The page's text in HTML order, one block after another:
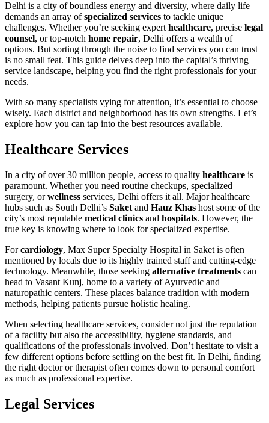
Delhi is a city of boundless energy and diversity, where daily life
demands an array ofspecialized services to tackle unique
challenges. Whether you’re seeking expert healthcare, precise legal
counsel, or top-notch home repair, Delhi offers a wealth of
options. But sorting through the noise to find services you can trust
is no small feat. This guide delves deep into the capital’s thriving
service landscape, helping you find the right professionals for your
needs.
With so many specialists vying for attention, it’s essential to choose
wisely. Each district and neighborhood has its own strengths. Let’s
explore how you can tap into the best resources available.
Healthcare Services
In a city of over 30 million people, access to quality healthcare is
paramount. Whether you need routine checkups, specialized
surgery, orwellness services, Delhi offers it all. Major healthcare
hubs such as South Delhi’s Saket and Hauz Khas host some of the
city’s most reputable medical clinics and hospitals. However, the
true key is knowing where to look for specialized expertise.
Forcardiology, Max Super Specialty Hospital in Saket is often
mentioned by locals due to its highly trained staff and cutting-edge
technology. Meanwhile, those seeking alternative treatments can
head to Vasant Kunj, home to a variety of Ayurvedic and
naturopathic centers. These places balance tradition with modern
methods, helping patients pursue holistic healing.
When selecting healthcare services, consider not just the reputation
of a facility but also the accessibility, hygiene standards, and
qualifications of the professionals involved. Don’t hesitate to visit a
few different options before settling on the best fit. In Delhi, finding
the right doctor or therapist often comes down to personal comfort
as much as professional expertise.
Legal Services